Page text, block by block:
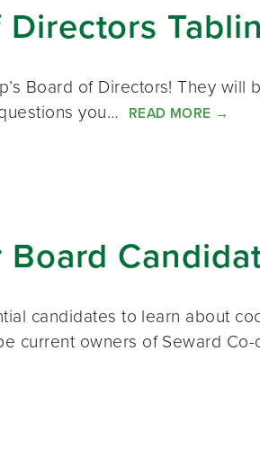
Board of Directors! They will
you… READ MORE →
candidates to learn about
current owners of Seward